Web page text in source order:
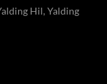
Hil, Yalding